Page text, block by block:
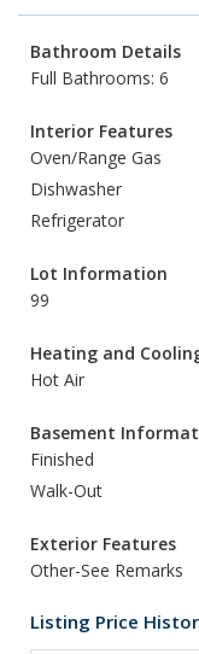
Bathroom Details
Full Bathrooms: 6
Interior Features
Oven/Range Gas
Dishwasher
Refrigerator
Lot Information
99
Heating and
Hot Air
Basement
Finished
Walk-Out
Exterior Features
Other-See Remarks
Listing Price